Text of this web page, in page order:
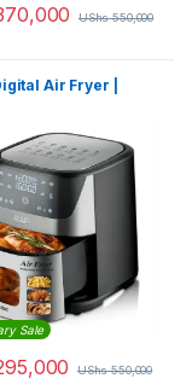
UShs550,000
Air Fryer |
Sale
UShs550,000